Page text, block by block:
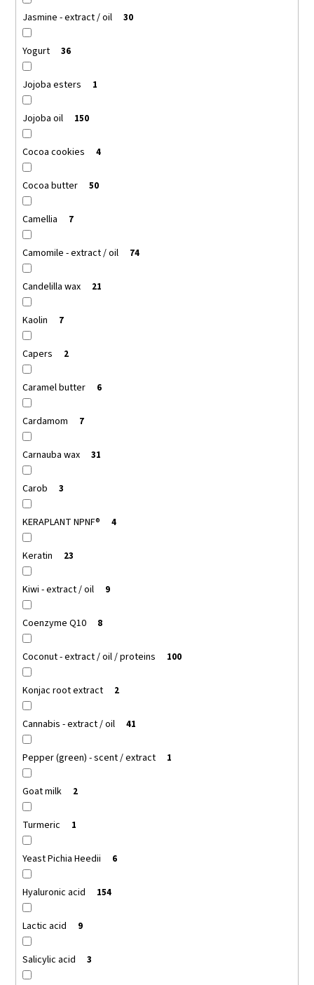
Jasmine - extract / oil 30
Yogurt 36
Jojoba esters 1
Jojoba oil 150
Cocoa cookies 4
Cocoa butter 50
Camellia 7
Camomile - extract / oil 74
Candelilla wax 21
Kaolin 7
Capers 2
Caramel butter 6
Cardamom 7
Carnauba wax 31
Carob 3
KERAPLANT NPNF® 4
Keratin 23
Kiwi - extract / oil 9
Coenzyme Q10 8
Coconut - extract / oil / proteins 100
Konjac root extract 2
Cannabis - extract / oil 41
Pepper (green) - scent / extract 1
Goat milk 2
Turmeric 1
Yeast Pichia Heedii 6
Hyaluronic acid 154
Lactic acid 9
Salicylic acid 3